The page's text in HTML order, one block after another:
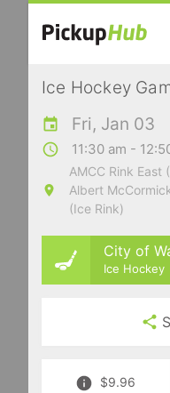
Ice Hockey
Fri, Jan 03
11:30 am -
AMCC Rink East
Albert
(Ice Rink)
City of
Ice Hockey
$9.96